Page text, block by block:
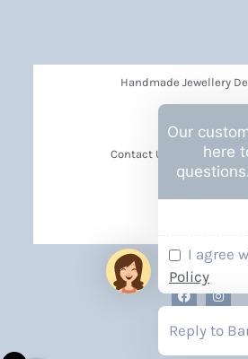
Handmade Jewellery
Contact Us Barbara Hall
Our
here
I agree
Policy